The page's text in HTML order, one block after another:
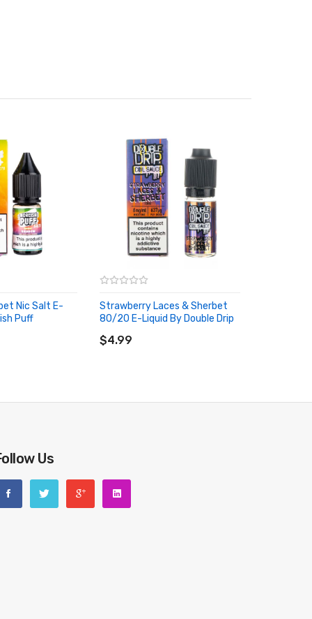
Nic Salt E-
Puff
Strawberry Laces & Sherbet
80/20 E-Liquid By Double Drip
$4.99
ADD TO CART
Us